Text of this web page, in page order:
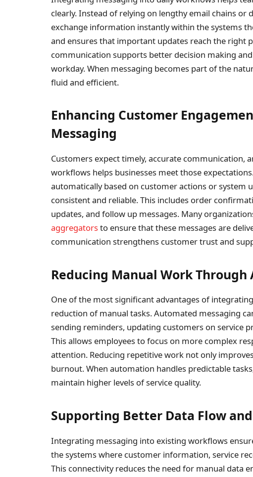
clearly. Instead of relying on lengthy email chains or
exchange information instantly within the systems
and ensures that important updates reach the right
communication supports better decision making
workday. When messaging becomes part of the
fluid and efficient.
Enhancing Customer
Messaging
Customers expect timely, accurate communication,
workflows helps businesses meet those
automatically based on customer actions or system
consistent and reliable. This includes order
updates, and follow up messages. Many
aggregatorsto ensure that these messages are
communication strengthens customer trust and
Reducing Manual Work
One of the most significant advantages of
reduction of manual tasks. Automated messaging
sending reminders, updating customers on service
This allows employees to focus on more complex
attention. Reducing repetitive work not only
burnout. When automation handles predictable
maintain higher levels of service quality.
Supporting Better Data Flow
Integrating messaging into existing workflows
the systems where customer information, service
This connectivity reduces the need for manual data